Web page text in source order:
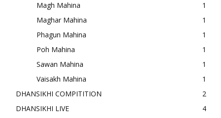
Magh Mahina
1
Maghar Mahina
1
Phagun Mahina
1
Poh Mahina
1
Sawan Mahina
1
Vaisakh Mahina
1
DHANSIKHI COMPITITION
2
DHANSIKHI LIVE
4